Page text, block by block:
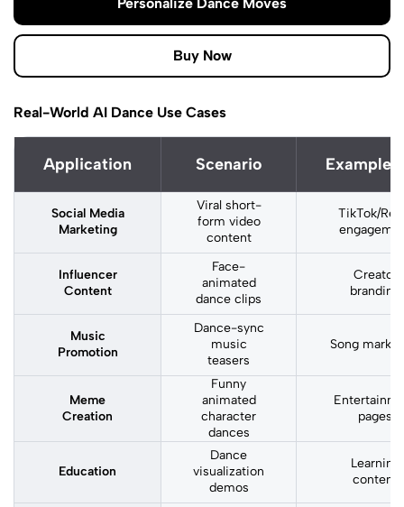
Personalize Dance Moves
Buy Now
Real-World AI Dance Use Cases
Application Scenario Example
Social Media
Marketing
Viral short-
form video
content
TikTok/
Influencer
Content
Face-
animated
dance clips
Creator
branding
Music
Promotion
Dance-sync
music
teasers
Song
Meme
Creation
Funny
animated
character
dances
pages
Education
Dance
visualization
demos
Learning
content